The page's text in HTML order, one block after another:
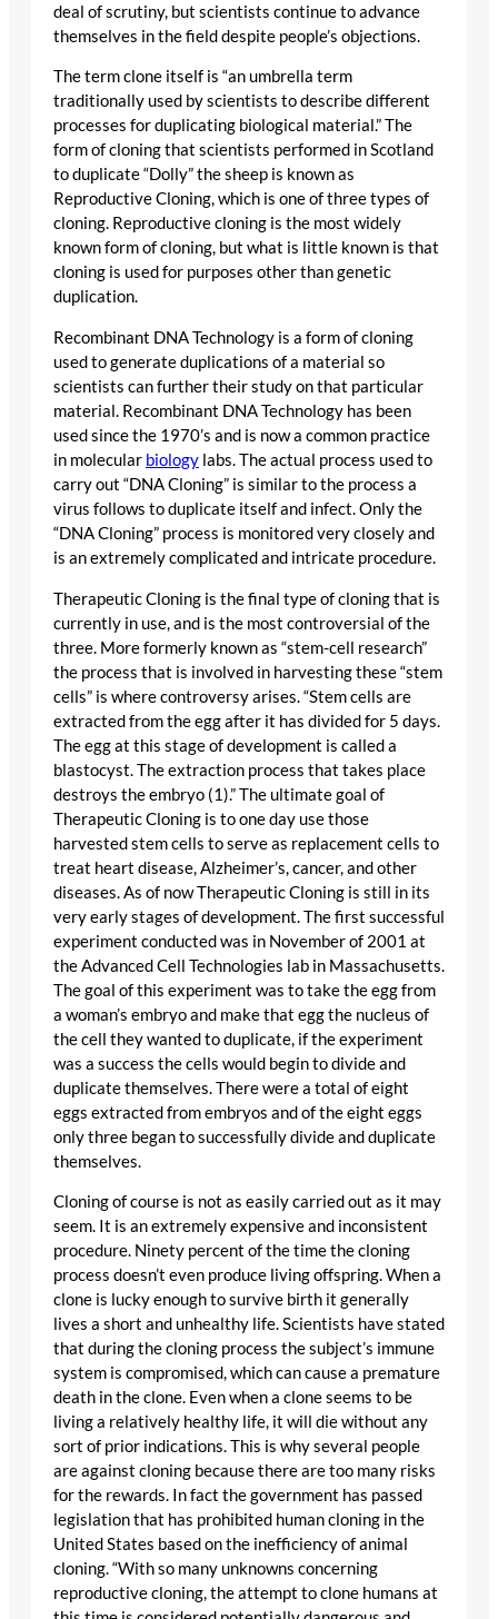
deal of scrutiny, but scientists continue to advance
themselves in the field despite people’s objections.
The term clone itself is “an umbrella term
traditionally used by scientists to describe different
processes for duplicating biological material.” The
form of cloning that scientists performed in Scotland
to duplicate “Dolly” the sheep is known as
Reproductive Cloning, which is one of three types of
cloning. Reproductive cloning is the most widely
known form of cloning, but what is little known is that
cloning is used for purposes other than genetic
duplication.
Recombinant DNA Technology is a form of cloning
used to generate duplications of a material so
scientists can further their study on that particular
material. Recombinant DNA Technology has been
used since the 1970’s and is now a common practice
in molecular biology labs. The actual process used to
carry out “DNA Cloning” is similar to the process a
virus follows to duplicate itself and infect. Only the
“DNA Cloning” process is monitored very closely and
is an extremely complicated and intricate procedure.
Therapeutic Cloning is the final type of cloning that is
currently in use, and is the most controversial of the
three. More formerly known as “stem-cell research”
the process that is involved in harvesting these “stem
cells” is where controversy arises. “Stem cells are
extracted from the egg after it has divided for 5 days.
The egg at this stage of development is called a
blastocyst. The extraction process that takes place
destroys the embryo (1).” The ultimate goal of
Therapeutic Cloning is to one day use those
harvested stem cells to serve as replacement cells to
treat heart disease, Alzheimer’s, cancer, and other
diseases. As of now Therapeutic Cloning is still in its
very early stages of development. The first successful
experiment conducted was in November of 2001 at
the Advanced Cell Technologies lab in Massachusetts.
The goal of this experiment was to take the egg from
a woman’s embryo and make that egg the nucleus of
the cell they wanted to duplicate, if the experiment
was a success the cells would begin to divide and
duplicate themselves. There were a total of eight
eggs extracted from embryos and of the eight eggs
only three began to successfully divide and duplicate
themselves.
Cloning of course is not as easily carried out as it may
seem. It is an extremely expensive and inconsistent
procedure. Ninety percent of the time the cloning
process doesn’t even produce living offspring. When a
clone is lucky enough to survive birth it generally
lives a short and unhealthy life. Scientists have stated
that during the cloning process the subject’s immune
system is compromised, which can cause a premature
death in the clone. Even when a clone seems to be
living a relatively healthy life, it will die without any
sort of prior indications. This is why several people
are against cloning because there are too many risks
for the rewards. In fact the government has passed
legislation that has prohibited human cloning in the
United States based on the inefficiency of animal
cloning. “With so many unknowns concerning
reproductive cloning, the attempt to clone humans at